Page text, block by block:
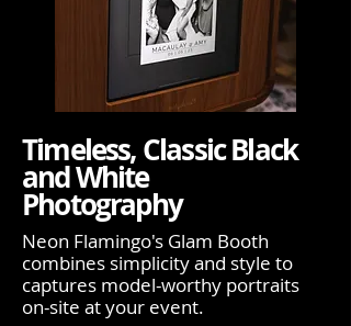
Timeless, Classic Black
and White
Photography
Neon Flamingo's Glam Booth
combines simplicity and style to
captures model-worthy portraits
on-site at your event.